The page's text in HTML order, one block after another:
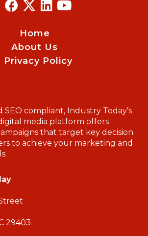
Home
About Us
Privacy Policy
SEO compliant, Industry Today’s
media platform offers
that target key decision
to achieve your marketing and
29403